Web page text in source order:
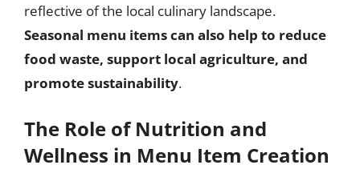
reflective of the local culinary landscape.
Seasonal menu items can also help to reduce
food waste, support local agriculture, and
promote sustainability.
The Role of Nutrition and
Wellness in Menu Item Creation